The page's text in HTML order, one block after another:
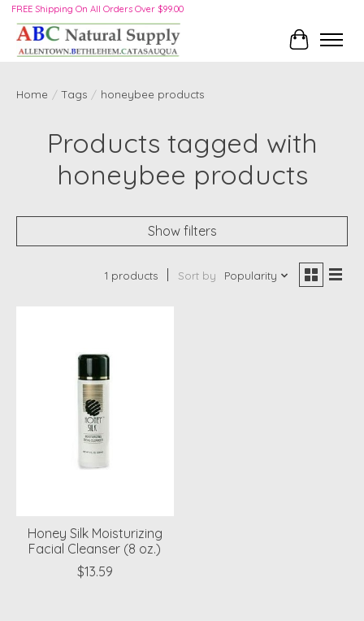
FREE Shipping On All Orders Over $99.00
Cart
Home / Tags / honeybee products
Products tagged with
honeybee products
Show filters
1 products Sort by Popularity
Honey Silk Moisturizing
Facial Cleanser (8 oz.)
$13.59